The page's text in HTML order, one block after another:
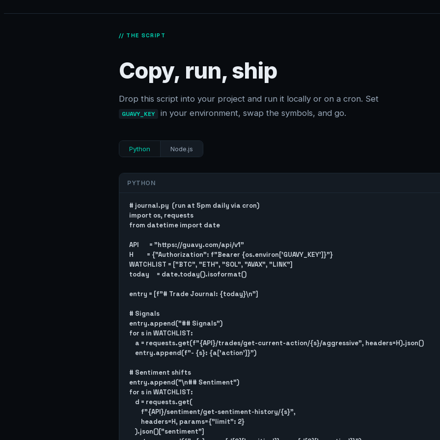
// THE SCRIPT
Copy, run, ship
Drop this script into your project and run it locally or on a cron. Set
GUAVY_KEY in your environment, swap the symbols, and go.
Python Node.js
PYTHON
# journal.py  (run at 5pm daily via cron)
import os, requests
from datetime import date
API       = "https://guavy.com/api/v1"
H         = {"Authorization": f"Bearer {os.environ['GUAVY_KEY']}"}
WATCHLIST = ["BTC", "ETH", "SOL", "AVAX", "LINK"]
today     = date.today().isoformat()
entry = [f"# Trade Journal: {today}\n"]
# Signals
entry.append("## Signals")
for s in WATCHLIST:
# Sentiment shifts
entry.append("\n## Sentiment")
for s in WATCHLIST: